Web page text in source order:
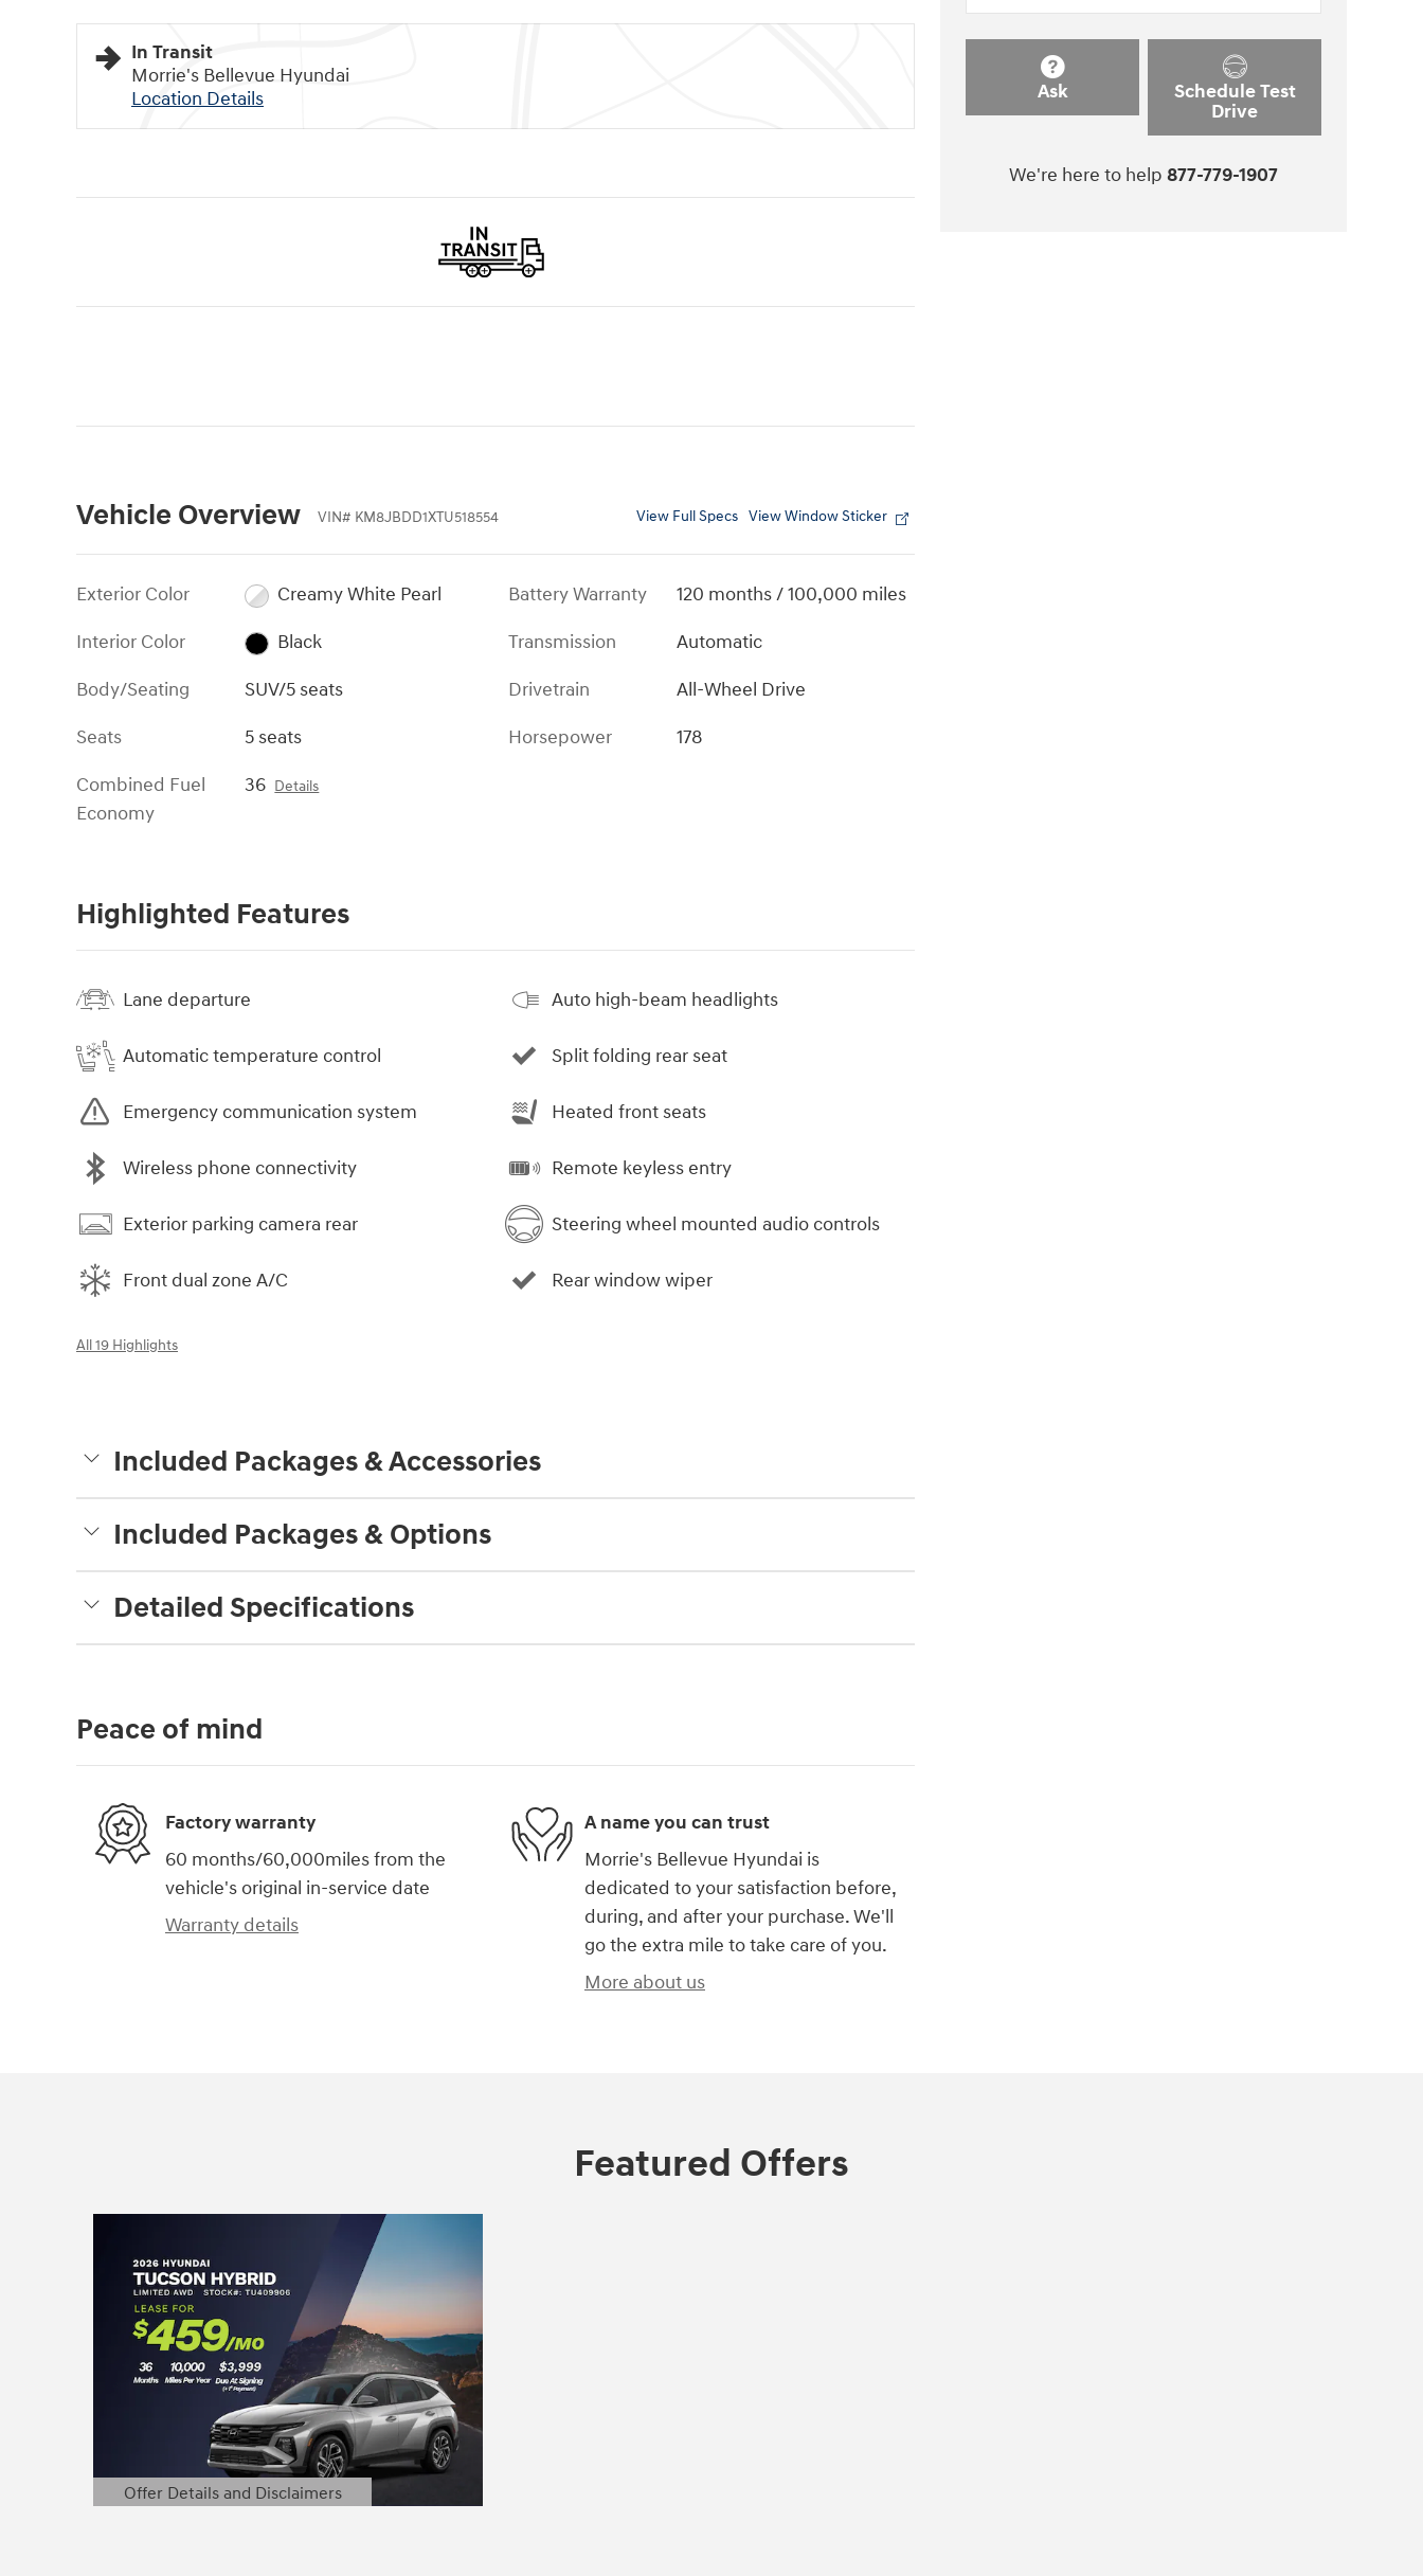
In Transit
Morrie's Bellevue Hyundai
Location Details
Vehicle Overview VIN# KM8JBDD1XTU518554 View Full Specs View Window Sticker
Exterior Color
Creamy White Pearl
Interior Color
Black
Body/Seating
SUV/5 seats
Seats
5 seats
Combined Fuel
Economy
36 Details
Battery Warranty
120 months / 100,000 miles
Transmission
Automatic
Drivetrain
All-Wheel Drive
Horsepower
178
Highlighted Features
Lane departure
Automatic temperature control
Emergency communication system
Wireless phone connectivity
Exterior parking camera rear
Front dual zone A/C
Auto high-beam headlights
Split folding rear seat
Heated front seats
Remote keyless entry
Steering wheel mounted audio controls
Rear window wiper
All 19 Highlights
Included Packages & Accessories
Included Packages & Options
Detailed Specifications
Ask
Schedule Test
Drive
We're here to help 877-779-1907
Peace of mind
Factory warranty
60 months/60,000miles from the
vehicle's original in-service date
Warranty details
A name you can trust
Morrie's Bellevue Hyundai is
dedicated to your satisfaction before,
during, and after your purchase. We'll
go the extra mile to take care of you.
More about us
Featured Offers
Offer Details and Disclaimers
Open Details Modal